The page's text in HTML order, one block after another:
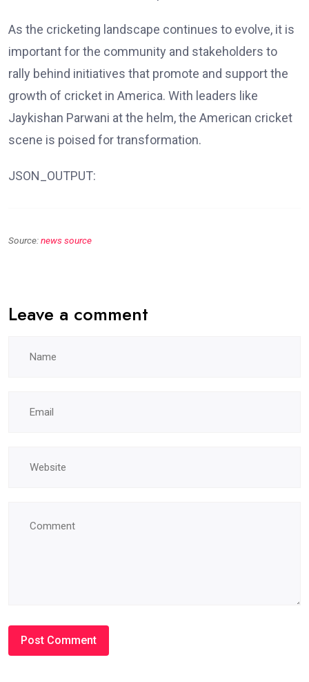
As the cricketing landscape continues to evolve, it is
important for the community and stakeholders to
rally behind initiatives that promote and support the
growth of cricket in America. With leaders like
Jaykishan Parwani at the helm, the American cricket
scene is poised for transformation.
JSON_OUTPUT:
Source:news source
Leave a comment